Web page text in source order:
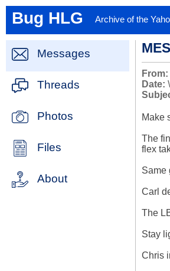
Bug HLG Archive of the
Messages
Threads
Photos
Files
About
From:
Date:
Make
The
flex
Same
Carl
The
Stay
Chris